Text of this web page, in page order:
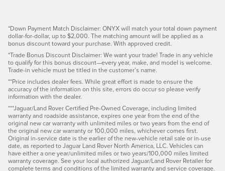
*Down Payment Match Disclaimer: ONYX will match your total down payment
dollar-for-dollar, up to $2,000. The matching amount will be applied as a
bonus discount toward your purchase. With approved credit.
*Trade Bonus Discount Disclaimer: We want your trade! Trade in any vehicle
to qualify for this bonus discount—every year, make, and model is welcome.
Trade-in vehicle must be titled in the customer’s name.
**Price includes dealer fees. While great effort is made to ensure the
accuracy of the information on this site, errors do occur so please verify
information with the dealer.
***Jaguar/Land Rover Certified Pre-Owned Coverage, including limited
warranty and roadside assistance, expires one year from the end of the
original new car warranty with unlimited miles or two years from the end of
the original new car warranty or 100,000 miles, whichever comes first.
Original in-service date is the earlier of the new-vehicle retail sale or in-use
date, as reported to Jaguar Land Rover North America, LLC. Vehicles can
have either a one year/unlimited miles or two years/100,000 miles limited
warranty coverage. See your local authorized Jaguar/Land Rover Retailer for
complete terms and conditions of the limited warranty and service coverage.